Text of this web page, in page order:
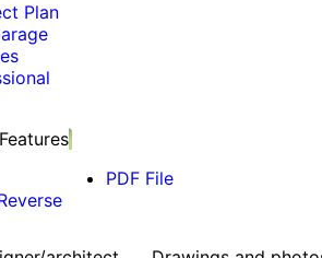
Plan
PDF File